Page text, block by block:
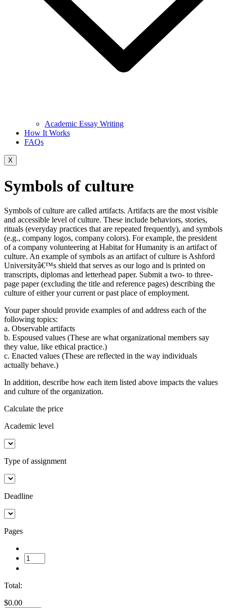
Academic Essay Writing
How It Works
FAQs
X
Symbols of culture
Symbols of culture are called artifacts. Artifacts are the most visible
and accessible level of culture. These include behaviors, stories,
rituals (everyday practices that are repeated frequently), and symbols
(e.g., company logos, company colors). For example, the president
of a company volunteering at Habitat for Humanity is an artifact of
culture. An example of symbols as an artifact of culture is Ashford
Universityâ€™s shield that serves as our logo and is printed on
transcripts, diplomas and letterhead paper. Submit a two- to three-
page paper (excluding the title and reference pages) describing the
culture of either your current or past place of employment.
Your paper should provide examples of and address each of the
following topics:
a. Observable artifacts
b. Espoused values (These are what organizational members say
they value, like ethical practice.)
c. Enacted values (These are reflected in the way individuals
actually behave.)
In addition, describe how each item listed above impacts the values
and culture of the organization.
Calculate the price
Academic level
Type of assignment
Deadline
Pages
Total:
$0.00